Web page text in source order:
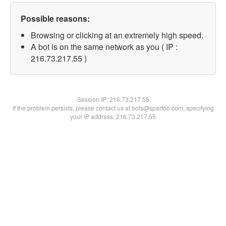
Possible reasons:
Browsing or clicking at an extremely high speed.
A bot is on the same network as you ( IP :
216.73.217.55 )
Session IP:216.73.217.55
If the problem persists, please contact us at bots@spartoo.com, specifying
your IP address: 216.73.217.55